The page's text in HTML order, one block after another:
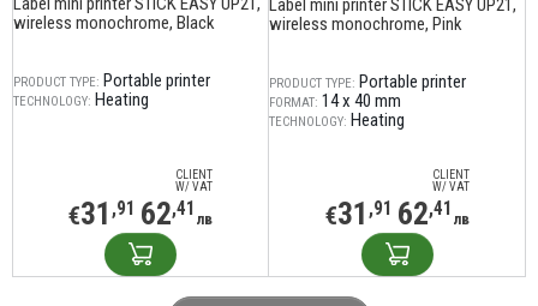
wireless monochrome, Black
PRODUCT TYPE: Portable printer
TECHNOLOGY: Heating
CLIENT
W/ VAT
€31 ,91 62,41 лв
Label mini printer STICK EASY UP21,
wireless monochrome, Pink
PRODUCT TYPE: Portable printer
FORMAT: 14 х 40 mm
TECHNOLOGY: Heating
CLIENT
W/ VAT
€31 ,91 62,41 лв